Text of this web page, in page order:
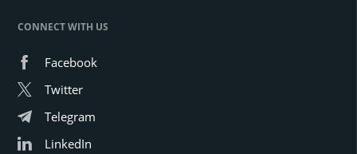
CONNECT WITH US
Facebook
Twitter
Telegram
LinkedIn